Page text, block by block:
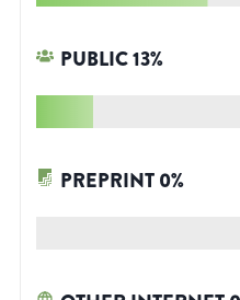
PUBLIC13%
PREPRINT0%